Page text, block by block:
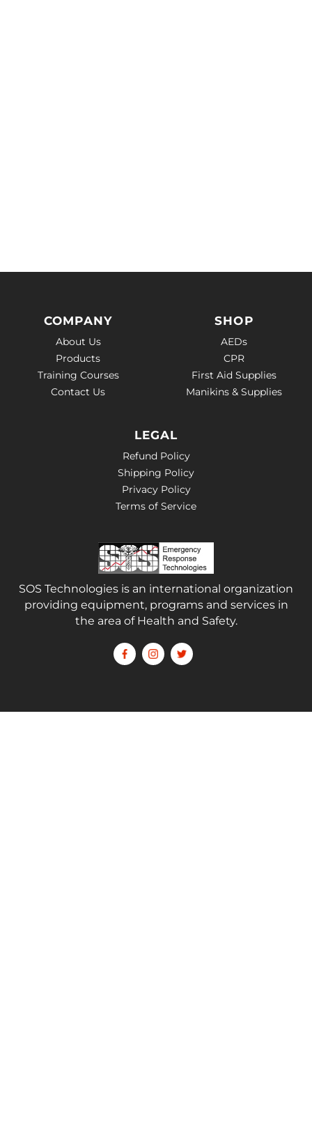
COMPANY
About Us
Products
Training Courses
Contact Us
SHOP
AEDs
CPR
First Aid Supplies
Manikins & Supplies
LEGAL
Refund Policy
Shipping Policy
Privacy Policy
Terms of Service
SOS Technologies is an international organization
providing equipment, programs and services in
the area of Health and Safety.